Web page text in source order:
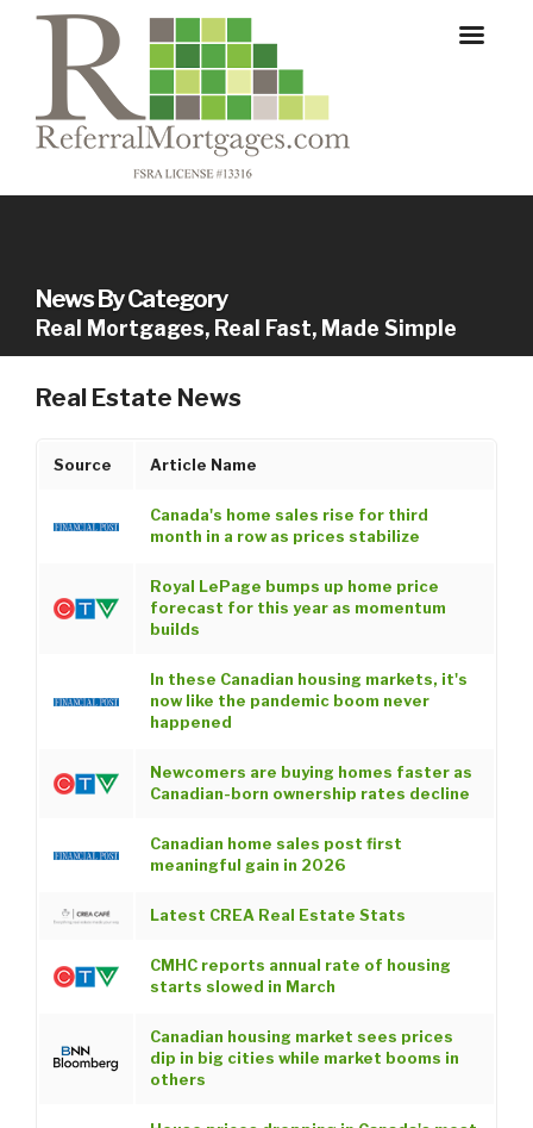
News By Category
Real Mortgages, Real Fast, Made Simple
Real Estate News
Source Article Name
Canada's home sales rise for third
month in a row as prices stabilize
Royal LePage bumps up home price
forecast for this year as momentum
builds
In these Canadian housing markets, it's
now like the pandemic boom never
happened
Newcomers are buying homes faster as
Canadian-born ownership rates decline
Canadian home sales post first
meaningful gain in 2026
Latest CREA Real Estate Stats
CMHC reports annual rate of housing
starts slowed in March
Canadian housing market sees prices
dip in big cities while market booms in
others